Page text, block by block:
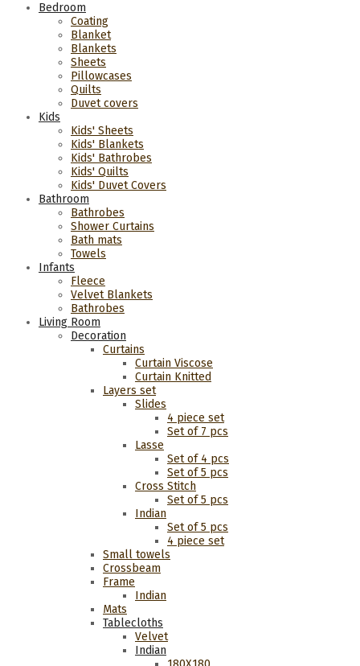
Bedroom
Coating
Blanket
Blankets
Sheets
Pillowcases
Quilts
Duvet covers
Kids
Kids' Sheets
Kids' Blankets
Kids' Bathrobes
Kids' Quilts
Kids' Duvet Covers
Bathroom
Bathrobes
Shower Curtains
Bath mats
Towels
Infants
Fleece
Velvet Blankets
Bathrobes
Living Room
Decoration
Curtains
Curtain Viscose
Curtain Knitted
Layers set
Slides
4 piece set
Set of 7 pcs
Lasse
Set of 4 pcs
Set of 5 pcs
Cross Stitch
Set of 5 pcs
Indian
Set of 5 pcs
4 piece set
Small towels
Crossbeam
Frame
Indian
Mats
Tablecloths
Velvet
Indian